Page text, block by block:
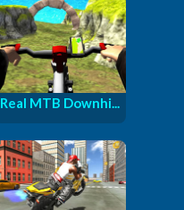
Real MTB Downhi...